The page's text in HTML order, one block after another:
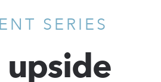
SERIES
upside